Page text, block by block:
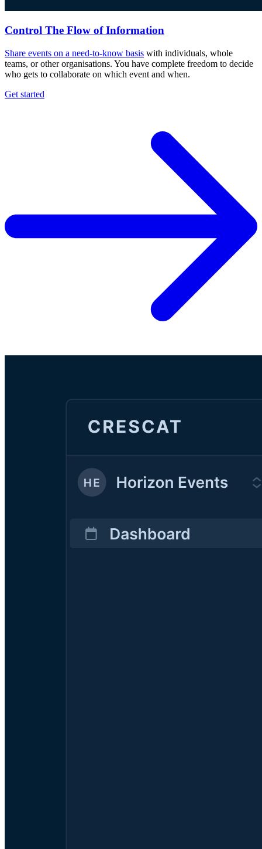
Control The Flow of Information
Share events on a need-to-know basis with individuals, whole
teams, or other organisations. You have complete freedom to decide
who gets to collaborate on which event and when.
Get started